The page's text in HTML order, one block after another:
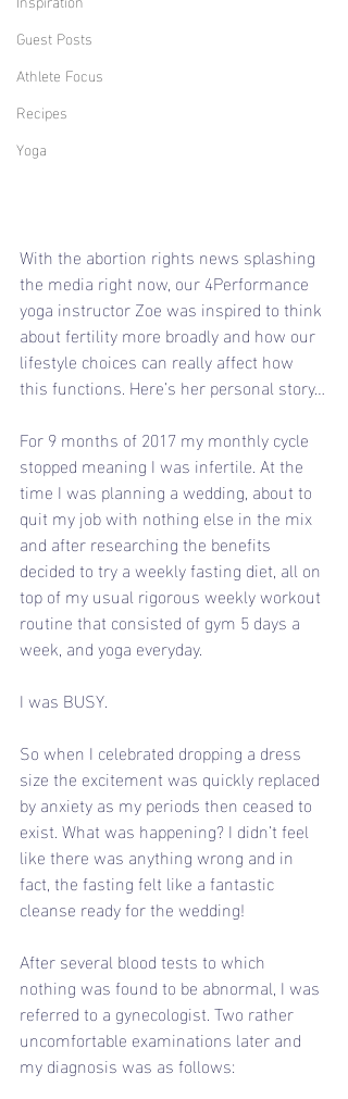
Guest Posts
Athlete Focus
Recipes
Yoga
With the abortion rights news splashing
the media right now, our 4Performance
yoga instructor Zoe was inspired to think
about fertility more broadly and how our
lifestyle choices can really affect how
this functions. Here’s her personal story…
For 9 months of 2017 my monthly cycle
stopped meaning I was infertile. At the
time I was planning a wedding, about to
quit my job with nothing else in the mix
and after researching the benefits
decided to try a weekly fasting diet, all on
top of my usual rigorous weekly workout
routine that consisted of gym 5 days a
week, and yoga everyday.
I was BUSY.
So when I celebrated dropping a dress
size the excitement was quickly replaced
by anxiety as my periods then ceased to
exist. What was happening? I didn’t feel
like there was anything wrong and in
fact, the fasting felt like a fantastic
cleanse ready for the wedding!
After several blood tests to which
nothing was found to be abnormal, I was
referred to a gynecologist. Two rather
uncomfortable examinations later and
my diagnosis was as follows: